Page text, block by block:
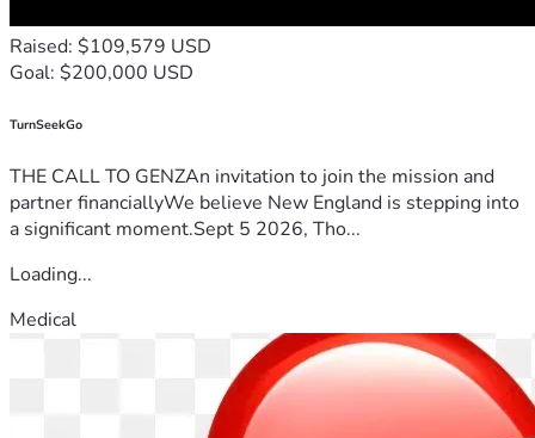
Raised: $109,579 USD
Goal: $200,000 USD
TurnSeekGo
THE CALL TO GENZAn invitation to join the mission and
partner financiallyWe believe New England is stepping into
a significant moment.Sept 5 2026, Tho...
Loading...
Medical